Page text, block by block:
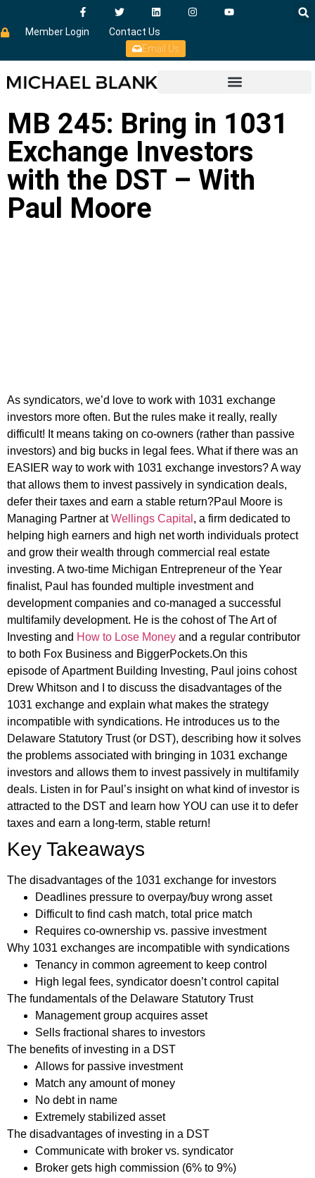
Member Login
Contact Us
Email Us
MB 245: Bring in 1031
Exchange Investors
with the DST – With
Paul Moore
As syndicators, we’d love to work with 1031 exchange
investors more often. But the rules make it really, really
difficult! It means taking on co-owners (rather than passive
investors) and big bucks in legal fees. What if there was an
EASIER way to work with 1031 exchange investors? A way
that allows them to invest passively in syndication deals,
defer their taxes and earn a stable return?Paul Moore is
Managing Partner atWellings Capital , a firm dedicated to
helping high earners and high net worth individuals protect
and grow their wealth through commercial real estate
investing. A two-time Michigan Entrepreneur of the Year
finalist, Paul has founded multiple investment and
development companies and co-managed a successful
multifamily development. He is the cohost of The Art of
Investing and How to Lose Money and a regular contributor
to both Fox Business and BiggerPockets.On this
episode of Apartment Building Investing, Paul joins cohost
Drew Whitson and I to discuss the disadvantages of the
1031 exchange and explain what makes the strategy
incompatible with syndications. He introduces us to the
Delaware Statutory Trust (or DST), describing how it solves
the problems associated with bringing in 1031 exchange
investors and allows them to invest passively in multifamily
deals. Listen in for Paul’s insight on what kind of investor is
attracted to the DST and learn how YOU can use it to defer
taxes and earn a long-term, stable return!
Key Takeaways
The disadvantages of the 1031 exchange for investors
Deadlines pressure to overpay/buy wrong asset
Difficult to find cash match, total price match
Requires co-ownership vs. passive investment
Why 1031 exchanges are incompatible with syndications
Tenancy in common agreement to keep control
High legal fees, syndicator doesn’t control capital
The fundamentals of the Delaware Statutory Trust
Management group acquires asset
Sells fractional shares to investors
The benefits of investing in a DST
Allows for passive investment
Match any amount of money
No debt in name
Extremely stabilized asset
The disadvantages of investing in a DST
Communicate with broker vs. syndicator
Broker gets high commission (6% to 9%)